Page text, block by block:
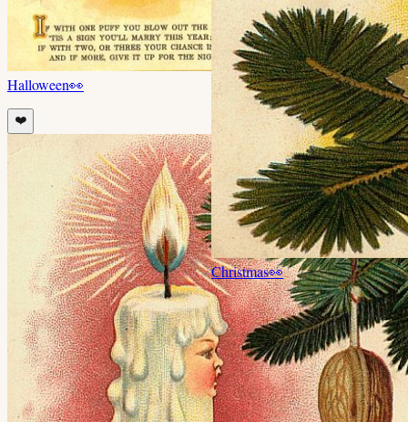
Halloween👀
❤️
Christmas👀